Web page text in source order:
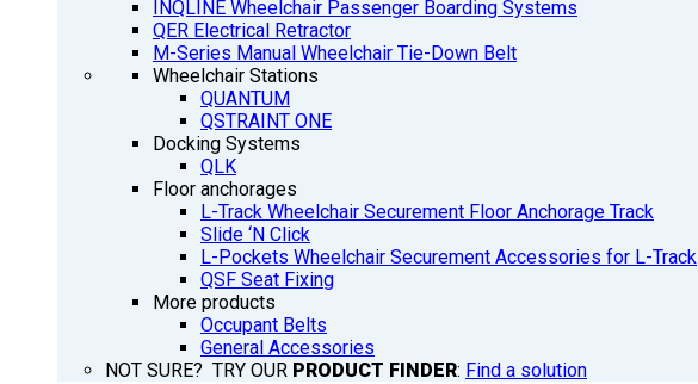
INQLINE Wheelchair Passenger Boarding Systems
QER Electrical Retractor
M-Series Manual Wheelchair Tie-Down Belt
Wheelchair Stations
QUANTUM
QSTRAINT ONE
Docking Systems
QLK
Floor anchorages
L-Track Wheelchair Securement Floor Anchorage Track
Slide ‘N Click
L-Pockets Wheelchair Securement Accessories for L-Track
QSF Seat Fixing
More products
Occupant Belts
General Accessories
NOT SURE? TRY OUR PRODUCT FINDER: Find a solution